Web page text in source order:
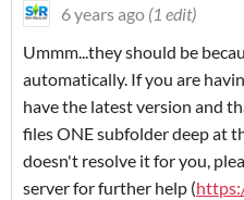
6 years ago (1 edit)
Ummm...they should be
automatically. If you are
have the latest version and
files ONE subfolder deep at
doesn't resolve it for you,
server for further help (